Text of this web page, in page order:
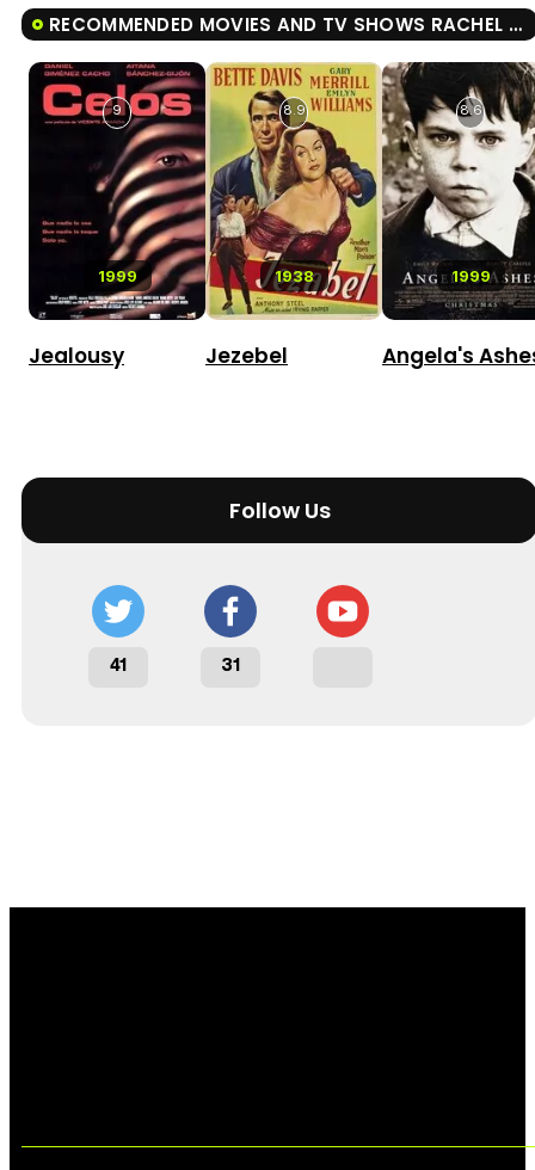
RECOMMENDED MOVIES AND TV SHOWS RACHEL GETTING MARRIED
1999
9
Jealousy
1938
8.9
Jezebel
1999
8.6
Angela's
Follow Us
41 31